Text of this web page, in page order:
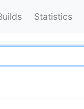
Statistics